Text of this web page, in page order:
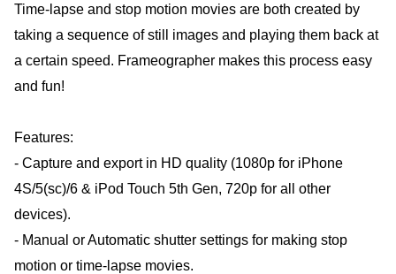
Time-lapse and stop motion movies are both created by
taking a sequence of still images and playing them back at
a certain speed. Frameographer makes this process easy
and fun!
Features:
- Capture and export in HD quality (1080p for iPhone
4S/5(sc)/6 & iPod Touch 5th Gen, 720p for all other
devices).
- Manual or Automatic shutter settings for making stop
motion or time-lapse movies.